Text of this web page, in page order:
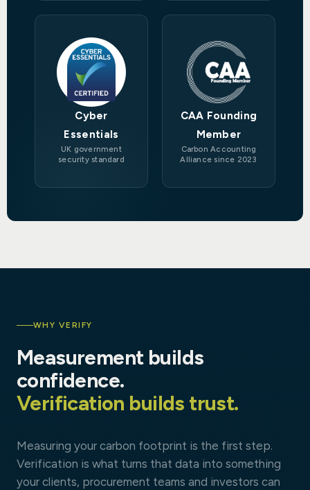
Cyber
Essentials
UK government
security standard
CAA Founding
Member
Carbon Accounting
Alliance since 2023
WHY VERIFY
Measurement builds
confidence.
Verification builds trust.
Measuring your carbon footprint is the first step.
Verification is what turns that data into something
your clients, procurement teams and investors can